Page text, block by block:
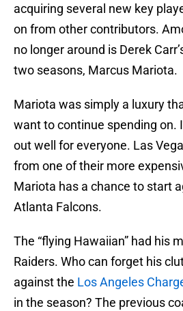
acquiring several new key
on from other contributors.
no longer around is Derek
two seasons, Marcus Mariota.
Mariota was simply a luxury
want to continue spending on.
out well for everyone. Las
from one of their more
Mariota has a chance to start
Atlanta Falcons.
The “flying Hawaiian” had his
Raiders. Who can forget his
against the Los Angeles
in the season? The previous